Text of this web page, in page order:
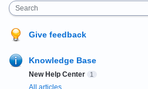
Search
Give feedback
Knowledge Base
New Help Center 1
All articles